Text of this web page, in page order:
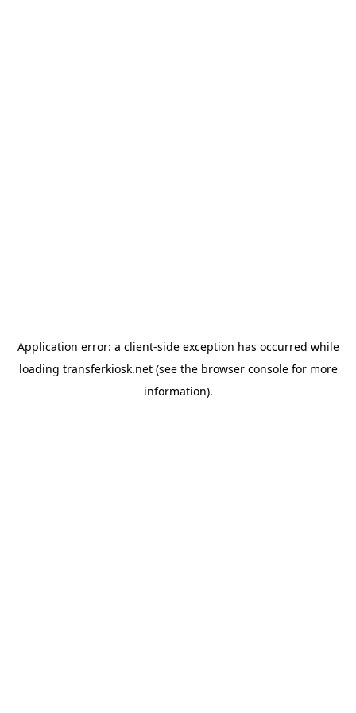
Application error: a client-side exception has occurred while
loading transferkiosk.net(see the browser consolefor more
information).